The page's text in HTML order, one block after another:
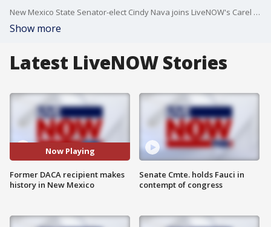
New Mexico State Senator-elect Cindy Nava joins LiveNOW's Carel Lajara to discuss her victory on Tuesday, becoming one of the first former DACA recipients to win public office.
Show more
Latest LiveNOW Stories
Now Playing
Former DACA recipient makes
history in New Mexico
Senate Cmte. holds Fauci in
contempt of congress